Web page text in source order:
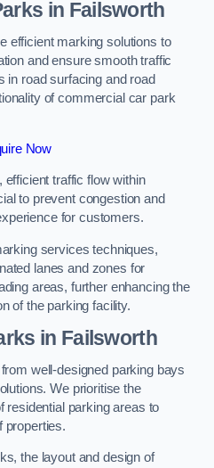
in Failsworth
efficient marking solutions to
and ensure smooth traffic
in road surfacing and road
of commercial car park
Now
traffic flow within
to prevent congestion and
for customers.
services techniques,
lanes and zones for
areas, further enhancing the
of the parking facility.
in Failsworth
well-designed parking bays
We prioritise the
residential parking areas to
properties.
the layout and design of